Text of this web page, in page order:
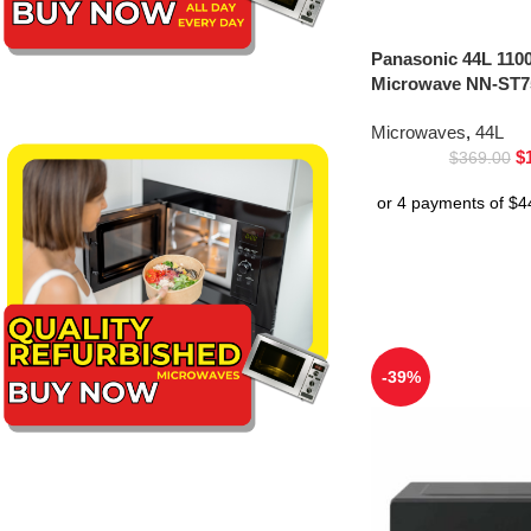
Panasonic 44L
Microwave NN-
Microwaves, 44L
$369.00 $
-39%